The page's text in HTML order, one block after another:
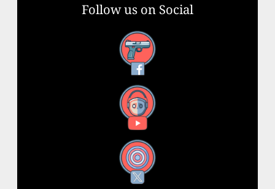
Follow us on Social
Facebook
YouTube
X